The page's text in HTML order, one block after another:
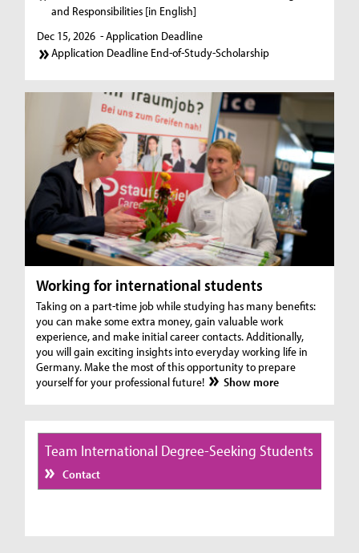
and Responsibilities [in English]
Dec 15, 2026 - Application Deadline
Application Deadline End-of-Study-Scholarship
Working for international students
Taking on a part-time job while studying has many benefits:
you can make some extra money, gain valuable work
experience, and make initial career contacts. Additionally,
you will gain exciting insights into everyday working life in
Germany. Make the most of this opportunity to prepare
yourself for your professional future!
Show more
Team International Degree-Seeking Students
Contact